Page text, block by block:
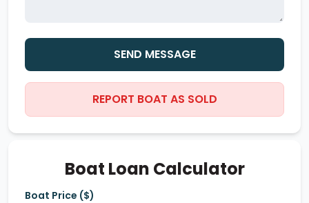
SEND MESSAGE
REPORT BOAT AS SOLD
Boat Loan Calculator
Boat Price ($)